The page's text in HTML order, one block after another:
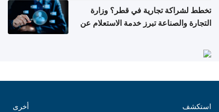
تخطط لشراكة تجارية في قطر؟ وزارة
التجارة والصناعة تبرز خدمة الاستعلام عن
استكشف أخرى